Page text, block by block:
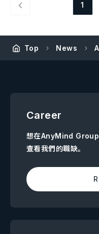
1
Top News
Career
想在AnyMind Group
查看我們的職缺。